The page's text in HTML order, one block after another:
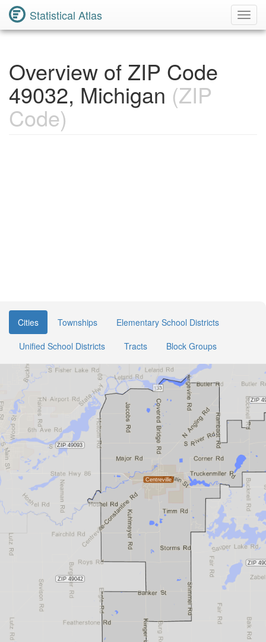
Statistical Atlas
Overview of ZIP Code
49032, Michigan (ZIP
Code)
Cities Townships
Elementary School Districts
Unified School Districts
Tracts Block Groups